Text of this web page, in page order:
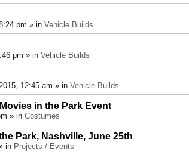
pm » in Vehicle Builds
pm » in Vehicle Builds
12:45 am » in Vehicle Builds
in the Park Event
» in Costumes
Park, Nashville, June 25th
in Projects / Events